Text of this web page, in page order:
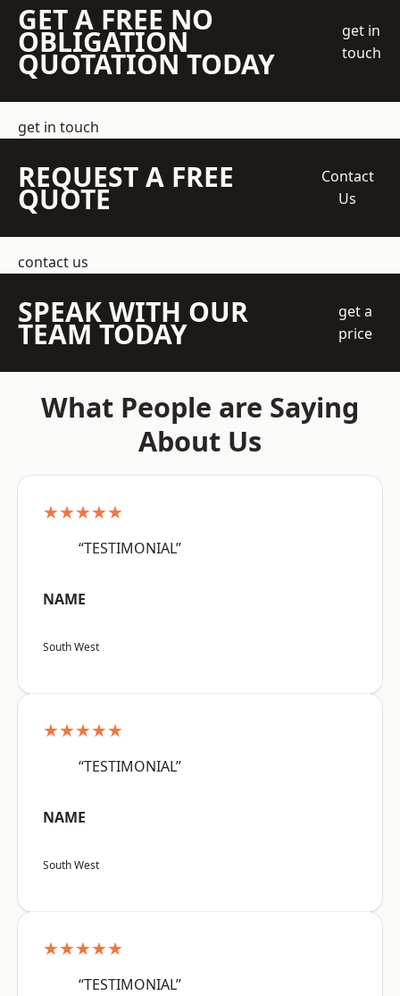
GET A FREE NO
OBLIGATION
QUOTATION TODAY
get in
touch
get in touch
REQUEST A FREE
QUOTE
Contact
Us
contact us
SPEAK WITH OUR
TEAM TODAY
get a
price
What People are Saying
About Us
★★★★★
“TESTIMONIAL”
NAME
South West
★★★★★
“TESTIMONIAL”
NAME
South West
★★★★★
“TESTIMONIAL”